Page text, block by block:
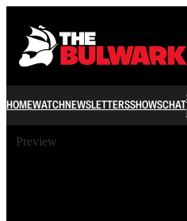
HOMEWATCHNEWSLETTERSSHOWSCHAT
Preview